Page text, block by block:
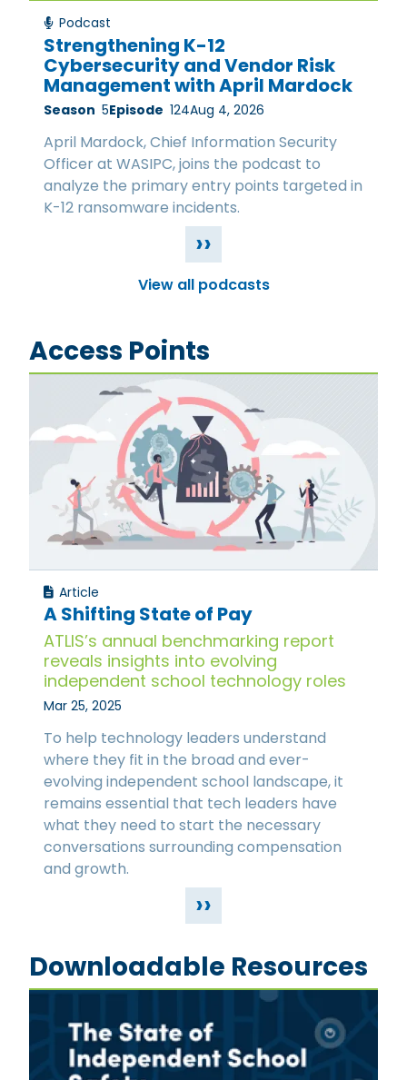
Podcast
Strengthening K-12
Cybersecurity and Vendor Risk
Management with April Mardock
Season 5Episode 124Aug 4, 2026
April Mardock, Chief Information Security
Officer at WASIPC, joins the podcast to
analyze the primary entry points targeted in
K-12 ransomware incidents.
››
View all podcasts
Access Points
Article
A Shifting State of Pay
ATLIS’s annual benchmarking report
reveals insights into evolving
independent school technology roles
Mar 25, 2025
To help technology leaders understand
where they fit in the broad and ever-
evolving independent school landscape, it
remains essential that tech leaders have
what they need to start the necessary
conversations surrounding compensation
and growth.
››
Downloadable Resources